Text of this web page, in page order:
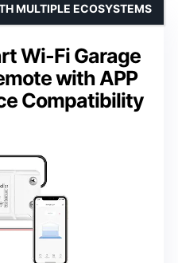
Wi-Fi Garage
with APP
Compatibility
MULTIPLE ECOSYSTEMS